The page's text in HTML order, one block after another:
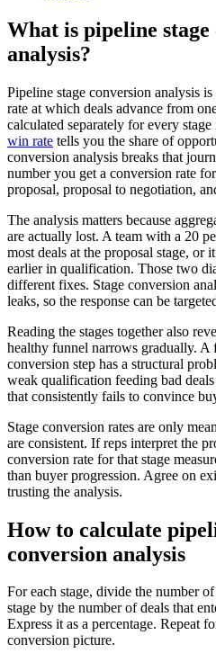
What is pipeline stage
analysis?
Pipeline stage conversion analysis
rate at which deals advance from
calculated separately for every
win rate tells you the share of
conversion analysis breaks that
number you get a conversion rate
proposal, proposal to negotiation,
The analysis matters because
are actually lost. A team with a 20
most deals at the proposal stage, or
earlier in qualification. Those two
different fixes. Stage conversion
leaks, so the response can be
Reading the stages together also
healthy funnel narrows gradually.
conversion step has a structural
weak qualification feeding bad
that consistently fails to convince
Stage conversion rates are only
are consistent. If reps interpret the
conversion rate for that stage
than buyer progression. Agree on
trusting the analysis.
How to calculate
conversion analysis
For each stage, divide the number
stage by the number of deals that
Express it as a percentage. Repeat
conversion picture.